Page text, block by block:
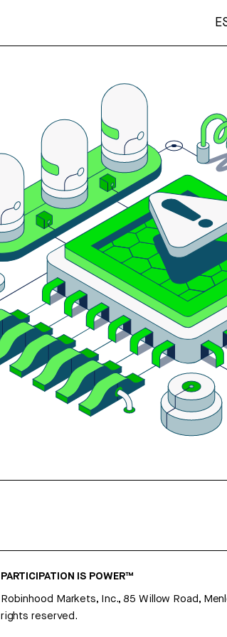
PARTICIPATION IS POWER™
Robinhood Markets, Inc., 85 Willow Road,
rights reserved.